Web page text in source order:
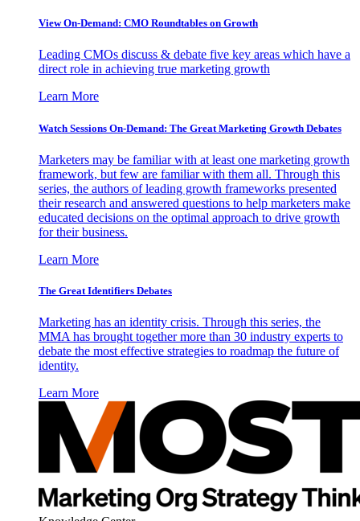
View On-Demand: CMO Roundtables on Growth
Leading CMOs discuss & debate five key areas which have a
direct role in achieving true marketing growth
Learn More
Watch Sessions On-Demand: The Great Marketing Growth Debates
Marketers may be familiar with at least one marketing growth
framework, but few are familiar with them all. Through this
series, the authors of leading growth frameworks presented
their research and answered questions to help marketers make
educated decisions on the optimal approach to drive growth
for their business.
Learn More
The Great Identifiers Debates
Marketing has an identity crisis. Through this series, the
MMA has brought together more than 30 industry experts to
debate the most effective strategies to roadmap the future of
identity.
Learn More